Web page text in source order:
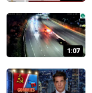
1:07